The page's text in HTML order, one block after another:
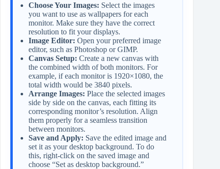
Choose Your Images: Select the images
you want to use as wallpapers for each
monitor. Make sure they have the correct
resolution to fit your displays.
Image Editor: Open your preferred image
editor, such as Photoshop or GIMP.
Canvas Setup: Create a new canvas with
the combined width of both monitors. For
example, if each monitor is 1920×1080, the
total width would be 3840 pixels.
Arrange Images: Place the selected images
side by side on the canvas, each fitting its
corresponding monitor’s resolution. Align
them properly for a seamless transition
between monitors.
Save and Apply: Save the edited image and
set it as your desktop background. To do
this, right-click on the saved image and
choose “Set as desktop background.”